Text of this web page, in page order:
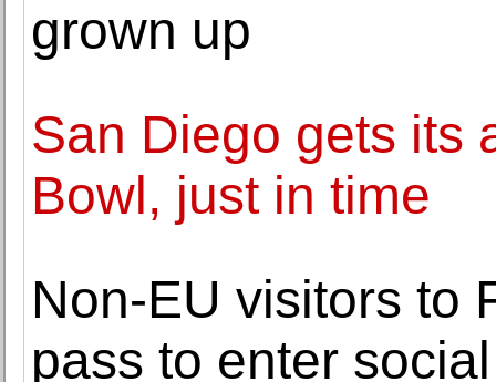
grown up
San Diego gets its
Bowl, just in time
Non-EU visitors to
pass to enter